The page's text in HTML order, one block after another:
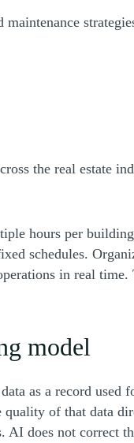
a new window)
the real estate
hours per
schedules.
in real
model
as a record
of that data
does not correct